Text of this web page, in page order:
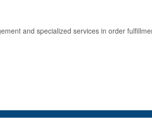
and specialized services in order